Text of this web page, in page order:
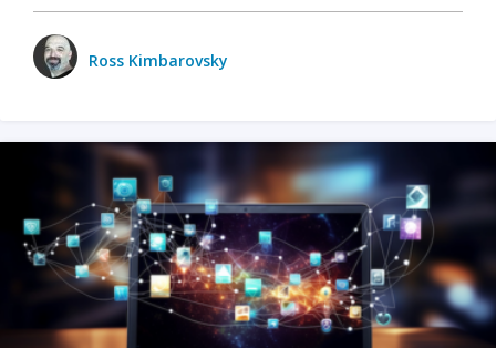
Ross Kimbarovsky